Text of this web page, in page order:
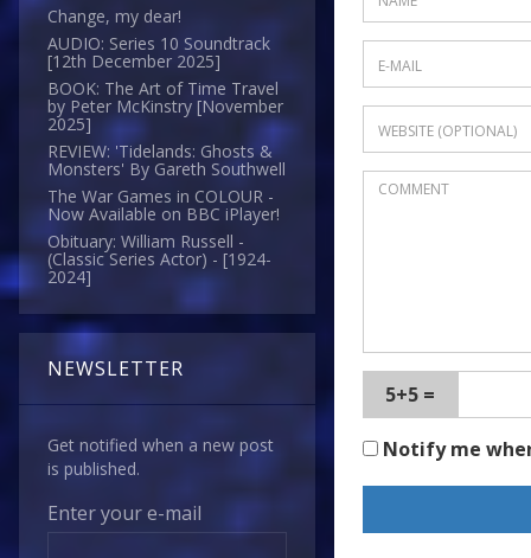
Change, my dear!
AUDIO: Series 10 Soundtrack
[12th December 2025]
BOOK: The Art of Time Travel
by Peter McKinstry [November
2025]
REVIEW: 'Tidelands: Ghosts &
Monsters' By Gareth Southwell
The War Games in COLOUR -
Now Available on BBC iPlayer!
Obituary: William Russell -
(Classic Series Actor) - [1924-
2024]
NEWSLETTER
Get notified when a new post
is published.
Enter your e-mail
5+5 =
Notify me